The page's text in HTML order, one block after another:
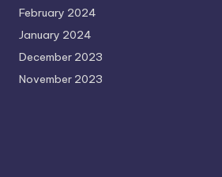
February 2024
January 2024
December 2023
November 2023